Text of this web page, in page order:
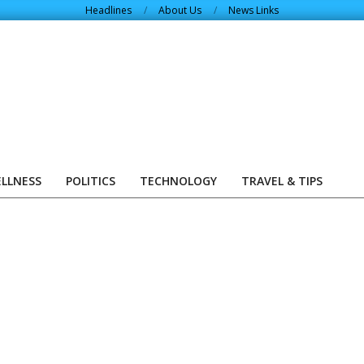
Headlines About Us News Links
POLITICS TECHNOLOGY TRAVEL & TIPS